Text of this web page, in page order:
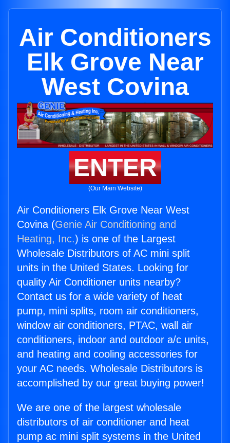
Air Conditioners
Elk Grove Near
West Covina
ENTER
(Our Main Website)
Air Conditioners Elk Grove Near West
Covina (Genie Air Conditioning and
Heating, Inc.) is one of the Largest
Wholesale Distributors of AC mini split
units in the United States. Looking for
quality Air Conditioner units nearby?
Contact us for a wide variety of heat
pump, mini splits, room air conditioners,
window air conditioners, PTAC, wall air
conditioners, indoor and outdoor a/c units,
and heating and cooling accessories for
your AC needs. Wholesale Distributors is
accomplished by our great buying power!
We are one of the largest wholesale
distributors of air conditioner and heat
pump ac mini split systems in the United